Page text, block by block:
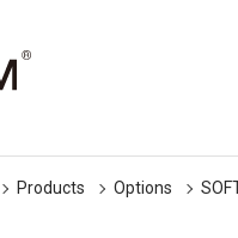
Products Options